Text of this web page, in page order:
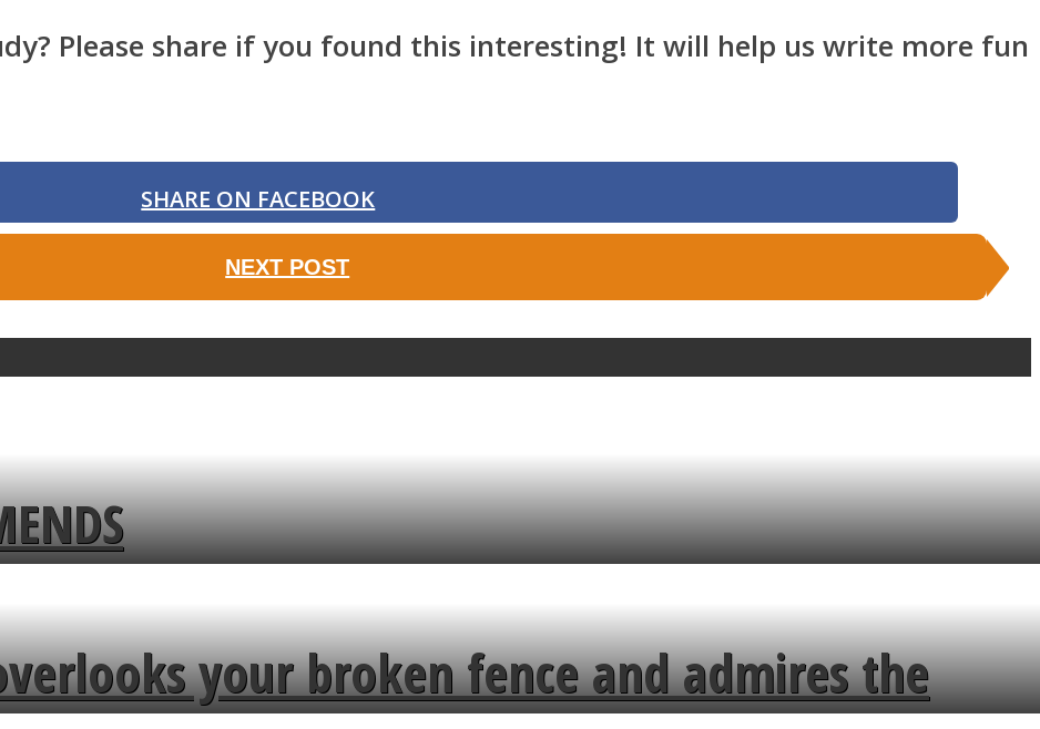
Please share if you found this interesting! It will help us write more fun
SHARE ON FACEBOOK
NEXT POST
your broken fence and admires the